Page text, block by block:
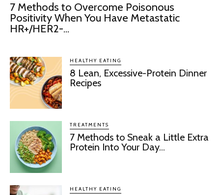
7 Methods to Overcome Poisonous
Positivity When You Have Metastatic
HR+/HER2-...
HEALTHY EATING
8 Lean, Excessive-Protein Dinner
Recipes
TREATMENTS
7 Methods to Sneak a Little Extra
Protein Into Your Day...
HEALTHY EATING